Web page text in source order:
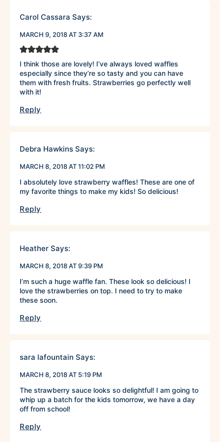
Carol Cassara Says:
MARCH 9, 2018 AT 3:37 AM
I think those are lovely! I’ve always loved waffles
especially since they’re so tasty and you can have
them with fresh fruits. Strawberries go perfectly well
with it!
Reply
Debra Hawkins Says:
MARCH 8, 2018 AT 11:02 PM
I absolutely love strawberry waffles! These are one of
my favorite things to make my kids! So delicious!
Reply
Heather Says:
MARCH 8, 2018 AT 9:39 PM
I’m such a huge waffle fan. These look so delicious! I
love the strawberries on top. I need to try to make
these soon.
Reply
sara lafountain Says:
MARCH 8, 2018 AT 5:19 PM
The strawberry sauce looks so delightful! I am going to
whip up a batch for the kids tomorrow, we have a day
off from school!
Reply